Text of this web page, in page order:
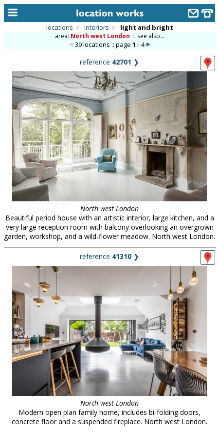
alphabetic index
categories
library
new locations
contact us
meet the team
clients & credits
locations > interiors > light and bright
area: North west London :: see also...
39 locations :: page 1 /4
reference 42701 ❯
North west London
Beautiful period house with an artistic interior, large kitchen, and a
very large reception room with balcony overlooking an overgrown
garden, workshop, and a wild-flower meadow. North west London.
reference 41310 ❯
North west London
Modern open plan family home, includes bi-folding doors,
concrete floor and a suspended fireplace. North west London.